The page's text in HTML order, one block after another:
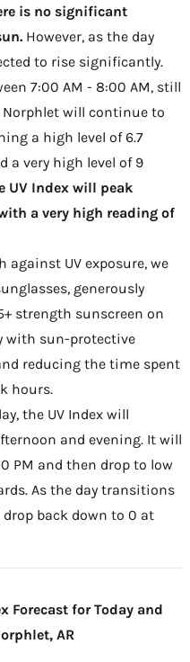
is no significant
However, as the day
to rise significantly.
7:00 AM - 8:00 AM, still
Norphlet will continue to
a high level of 6.7
a very high level of 9
UV Index will peak
a very high reading of
against UV exposure, we
generously
strength sunscreen on
with sun-protective
reducing the time spent
hours.
the UV Index will
and evening. It will
PM and then drop to low
As the day transitions
back down to 0 at
Forecast for Today and
AR